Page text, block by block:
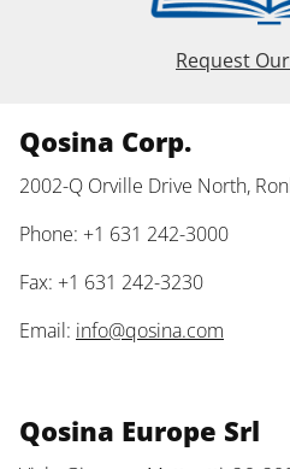
Request
Qosina Corp.
2002-Q Orville Drive North,
Phone: +1 631 242-3000
Fax: +1 631 242-3230
Email: info@qosina.com
Qosina Europe Srl